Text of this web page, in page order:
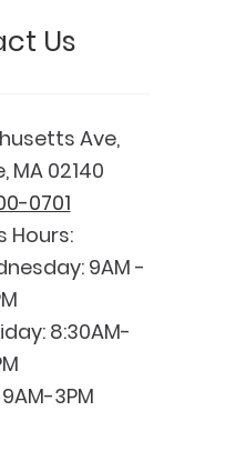
Us
Ave,
MA 02140
0701
Hours:
9AM -
8:30AM-
3PM